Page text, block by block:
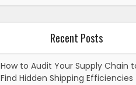
Recent Posts
How to Audit Your Supply Chain
Find Hidden Shipping Efficiencies